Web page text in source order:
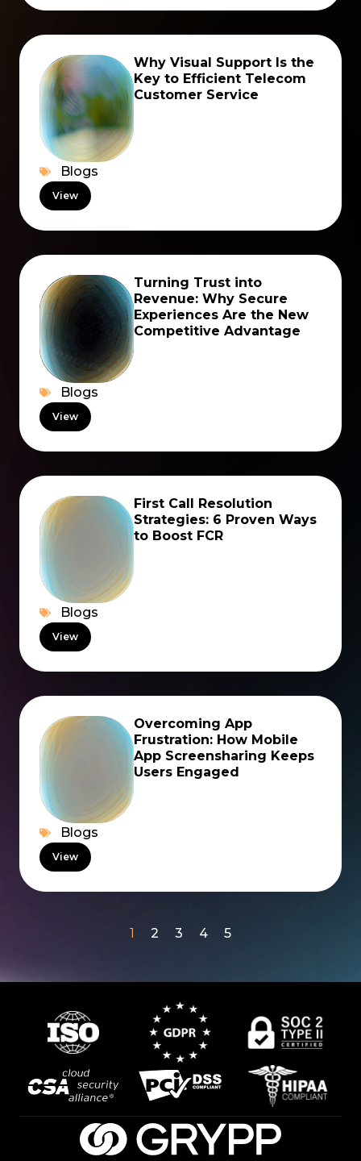
Why Visual Support Is the
Key to Efficient Telecom
Customer Service
Blogs
View
Turning Trust into
Revenue: Why Secure
Experiences Are the New
Competitive Advantage
Blogs
View
First Call Resolution
Strategies: 6 Proven Ways
to Boost FCR
Blogs
View
Overcoming App
Frustration: How Mobile
App Screensharing Keeps
Users Engaged
Blogs
View
1 2 3 4 5